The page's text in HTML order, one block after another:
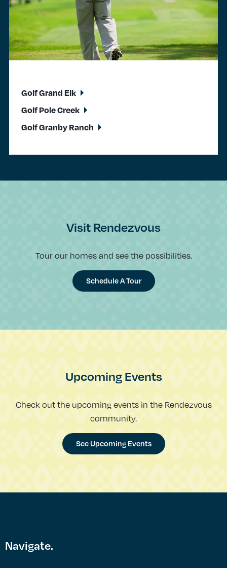
Golf Grand Elk
Golf Pole Creek
Golf Granby Ranch
Visit Rendezvous
Tour our homes and see the possibilities.
Schedule A Tour
Upcoming Events
Check out the upcoming events in the Rendezvous
community.
See Upcoming Events
Navigate.